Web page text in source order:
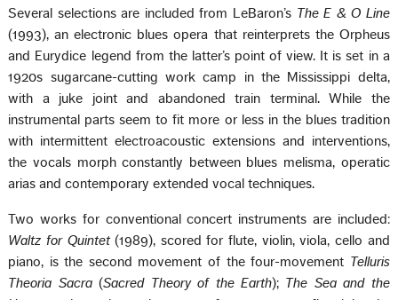
Several selections are included from LeBaron’s The E & O Line
(1993), an electronic blues opera that reinterprets the Orpheus
and Eurydice legend from the latter’s point of view. It is set in a
1920s sugarcane-cutting work camp in the Mississippi delta,
with a juke joint and abandoned train terminal. While the
instrumental parts seem to fit more or less in the blues tradition
with intermittent electroacoustic extensions and interventions,
the vocals morph constantly between blues melisma, operatic
arias and contemporary extended vocal techniques.
Two works for conventional concert instruments are included:
Waltz for Quintet(1989), scored for flute, violin, viola, cello and
piano, is the second movement of the four-movement Telluris
Theoria Sacra(Sacred Theory of the Earth); The Sea and the